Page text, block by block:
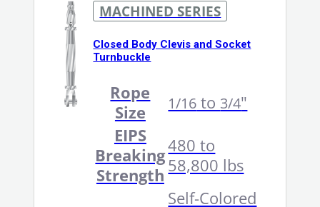
MACHINED SERIES
Closed Body Clevis and Socket
Turnbuckle
Rope
Size
1/16 to 3/4"
EIPS
Breaking
Strength
480 to
58,800 lbs
Self-Colored